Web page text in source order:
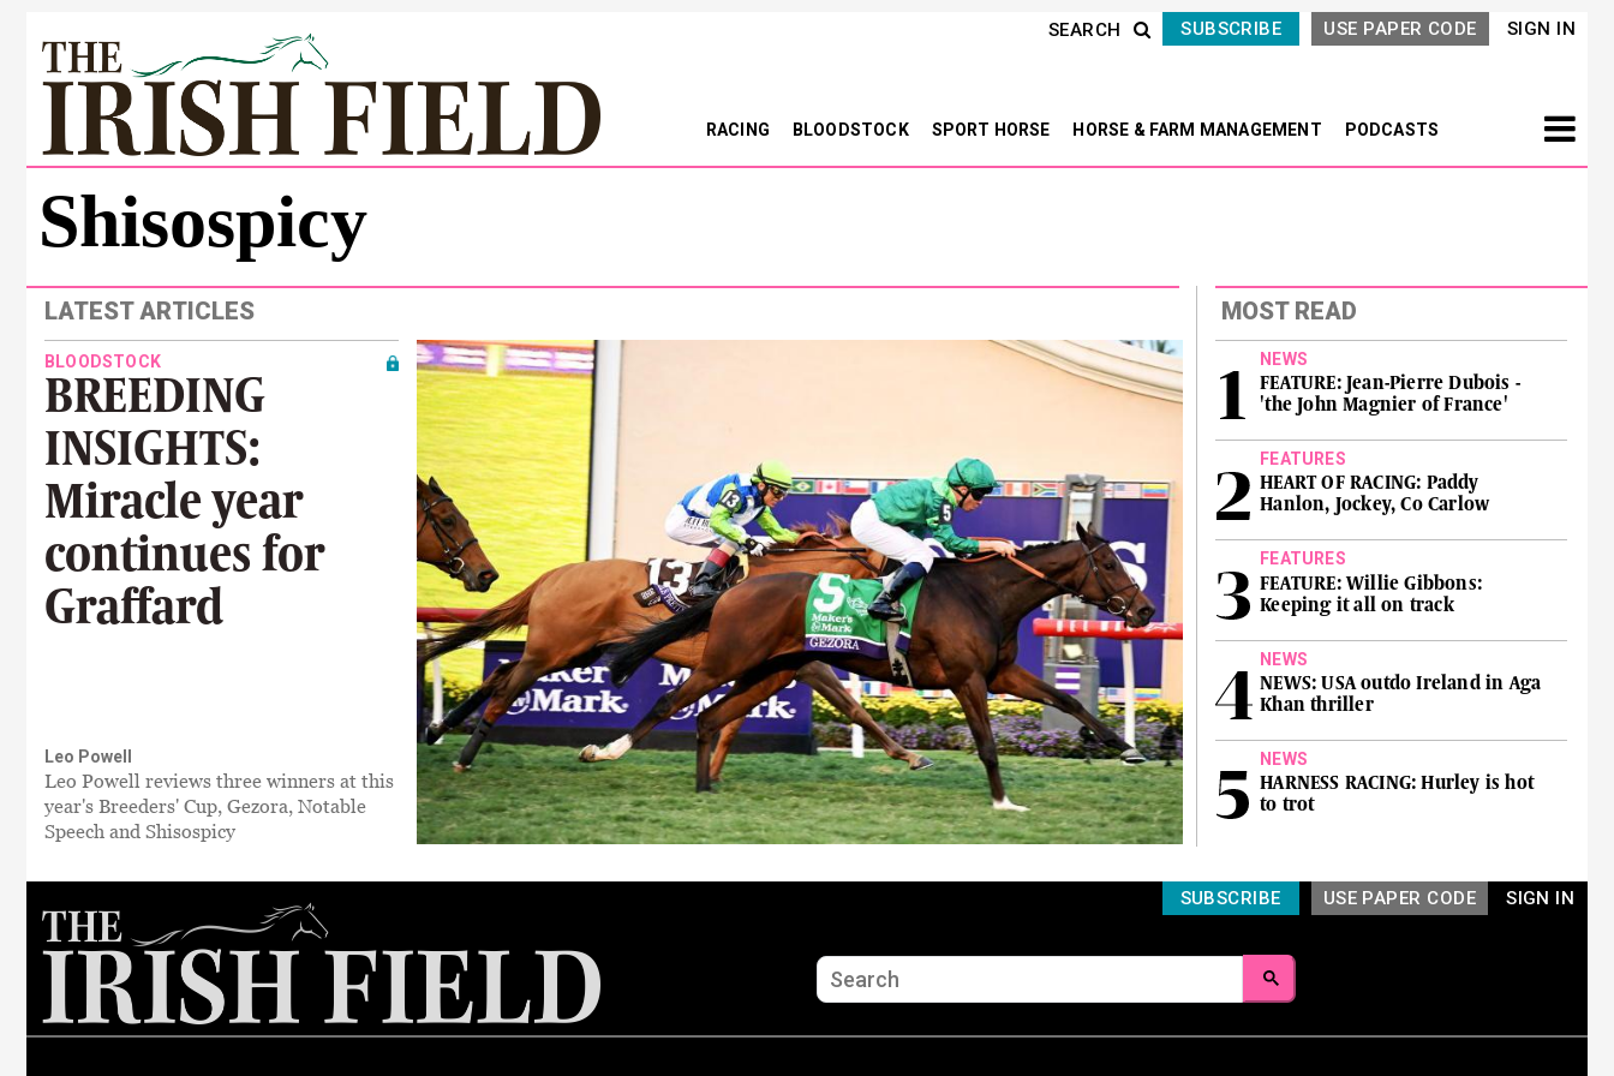
SIGN IN
USE PAPER CODE
SUBSCRIBE
SEARCH
RACING BLOODSTOCK SPORT HORSE HORSE & FARM MANAGEMENT PODCASTS
Shisospicy
LATEST ARTICLES
BLOODSTOCK
BREEDING
INSIGHTS:
Miracle year
continues for
Graffard
Leo Powell
Leo Powell reviews three winners at this
year's Breeders' Cup, Gezora, Notable
Speech and Shisospicy
MOST READ
NEWS
FEATURE: Jean-Pierre Dubois -
'the John Magnier of France'
FEATURES
HEART OF RACING: Paddy
Hanlon, Jockey, Co Carlow
FEATURES
FEATURE: Willie Gibbons:
Keeping it all on track
NEWS
NEWS: USA outdo Ireland in Aga
Khan thriller
NEWS
HARNESS RACING: Hurley is hot
to trot
SIGN IN
USE PAPER CODE
SUBSCRIBE